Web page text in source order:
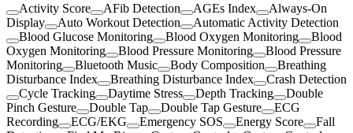
Activity Score AFib Detection AGEs Index
Always-On
Display
Auto Workout Detection
Automatic Activity Detection
Blood Glucose Monitoring
Blood Oxygen Monitoring
Blood
Oxygen Monitoring
Blood Pressure Monitoring
Blood Pressure
Monitoring
Bluetooth Music Body Composition
Breathing
Disturbance Index
Breathing Disturbance Index
Crash Detection
Cycle Tracking
Daytime Stress Depth Tracking
Double
Pinch Gesture
Double Tap Double Tap Gesture
ECG
Recording
ECG/EKG Emergency SOS Energy Score
Fall